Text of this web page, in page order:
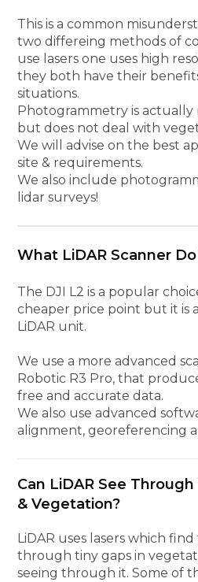
This is a common
two differeing methods of
use lasers one uses high
they both have their
situations.
Photogrammetry is actually
but does not deal with
We will advise on the best
site & requirements.
We also include
lidar surveys!
What LiDAR Scanner
The DJI L2 is a popular
cheaper price point but it is
LiDAR unit.
We use a more advanced
Robotic R3 Pro, that
free and accurate data.
We also use advanced
alignment, georeferencing
Can LiDAR See
& Vegetation?
LiDAR uses lasers which
through tiny gaps in
seeing through it. Some of